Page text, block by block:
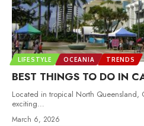
LIFESTYLE OCEANIA TRENDS
BEST THINGS TO DO IN
Located in tropical North Queensland,
exciting…
March 6, 2026